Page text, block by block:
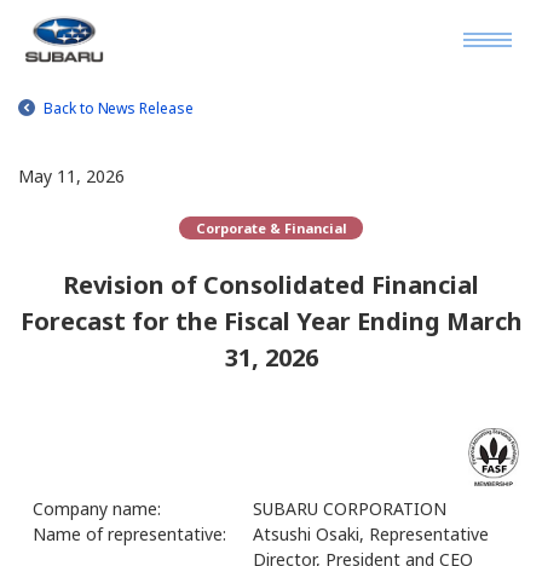
Back to News Release
May 11, 2026
Corporate & Financial
Revision of Consolidated Financial
Forecast for the Fiscal Year Ending March
31, 2026
Company name:
SUBARU CORPORATION
Name of representative:
Atsushi Osaki, Representative
Director, President and CEO